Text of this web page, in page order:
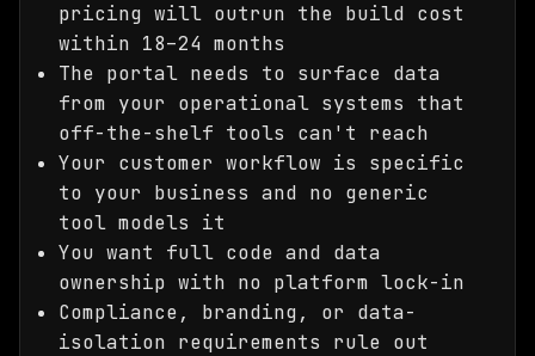
pricing will outrun the build cost
within 18–24 months
The portal needs to surface data
from your operational systems that
off-the-shelf tools can't reach
Your customer workflow is specific
to your business and no generic
tool models it
You want full code and data
ownership with no platform lock-in
Compliance, branding, or data-
isolation requirements rule out